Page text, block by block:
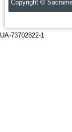
Copyright ©
UA-73702822-1